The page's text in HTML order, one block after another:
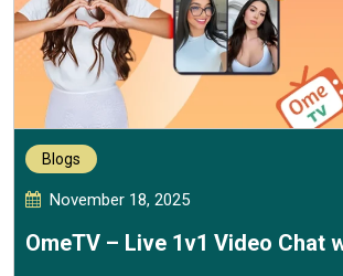
Blogs
November 18, 2025
OmeTV – Live 1v1 Video Chat